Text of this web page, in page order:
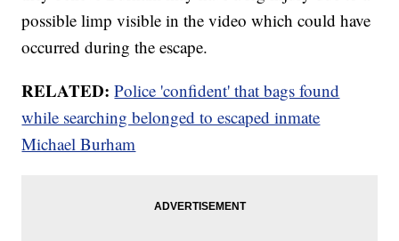
possible limp visible in the video which could have
occurred during the escape.
RELATED: Police 'confident' that bags found
while searching belonged to escaped inmate
Michael Burham